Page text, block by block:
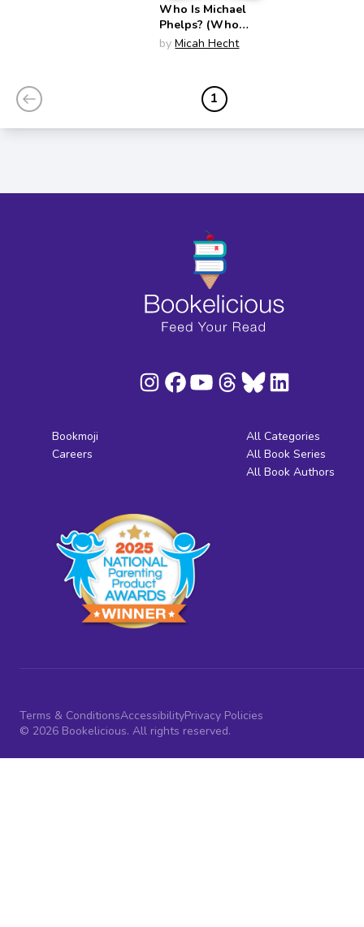
Who Is Michael
Phelps? (Who
Was?)
by Micah Hecht
1
Bookmoji
Careers
All Categories
All Book Series
All Book Authors
Terms & ConditionsAccessibilityPrivacy Policies
© 2026 Bookelicious. All rights reserved.